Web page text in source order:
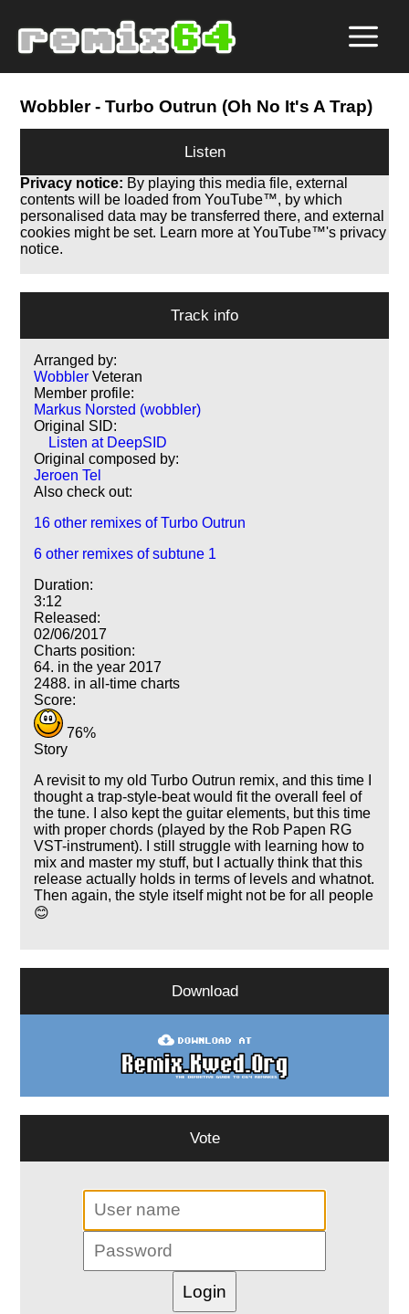
Wobbler- Turbo Outrun (Oh No It's A Trap)
Listen
Privacy notice: By playing this media file, external
contents will be loaded from YouTube™, by which
personalised data may be transferred there, and external
cookies might be set. Learn more at YouTube™'s privacy
notice.
Track info
Arranged by:
Wobbler Veteran
Member profile:
Markus Norsted (wobbler)
Original SID:
Listen at DeepSID
Original composed by:
Jeroen Tel
Also check out:
16 other remixes of Turbo Outrun
6 other remixes of subtune 1
Duration:
3:12
Released:
02/06/2017
Charts position:
64. in the year 2017
2488. in all-time charts
Score:
76%
Story
A revisit to my old Turbo Outrun remix, and this time I
thought a trap-style-beat would fit the overall feel of
the tune. I also kept the guitar elements, but this time
with proper chords (played by the Rob Papen RG
VST-instrument). I still struggle with learning how to
mix and master my stuff, but I actually think that this
release actually holds in terms of levels and whatnot.
Then again, the style itself might not be for all people
😊
Download
Vote